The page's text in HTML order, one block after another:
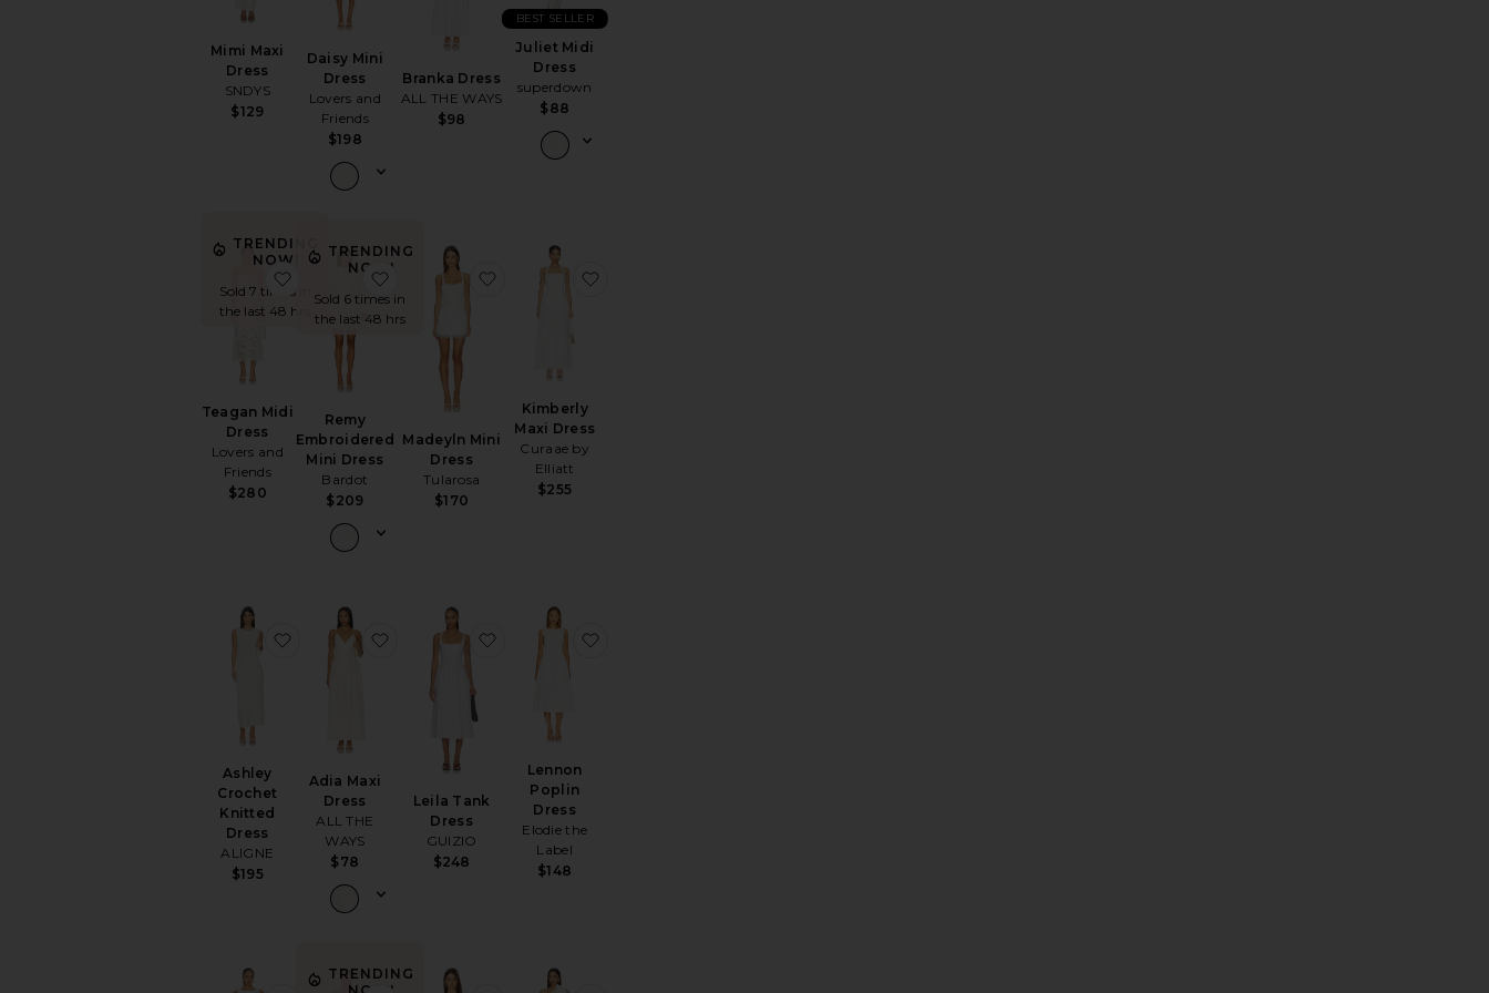
Mimi Maxi
Dress
SNDYS
$129
Daisy Mini
Dress
Lovers and
Friends
$198
Branka Dress
ALL THE WAYS
$98
Juliet Midi
Dress
superdown
$88
BEST SELLER
TRENDING
NOW!
Sold 7 times in
the last 48 hrs
Teagan Midi
Dress
Lovers and
Friends
$280
favorite Teagan Midi Dress
TRENDING
NOW!
Sold 6 times in
the last 48 hrs
Remy
Embroidered
Mini Dress
Bardot
$209
favorite Remy Embroidered Mini Dress
Madeyln Mini
Dress
Tularosa
$170
favorite Madeyln Mini Dress
Kimberly
Maxi Dress
Curaae by
Elliatt
$255
Ashley
Crochet
Knitted
Dress
ALIGNE
$195
favorite Ashley Crochet Knitted Dress
Adia Maxi
Dress
ALL THE
WAYS
$78
favorite Adia Maxi Dress
Leila Tank
Dress
GUIZIO
$248
favorite Leila Tank Dress
Lennon
Poplin
Dress
Elodie the
Label
$148
TRENDING